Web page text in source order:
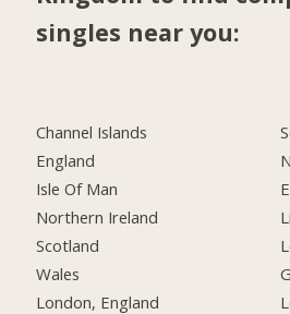
singles near you:
Channel Islands
England
Isle Of Man
Northern Ireland
Scotland
Wales
London, England